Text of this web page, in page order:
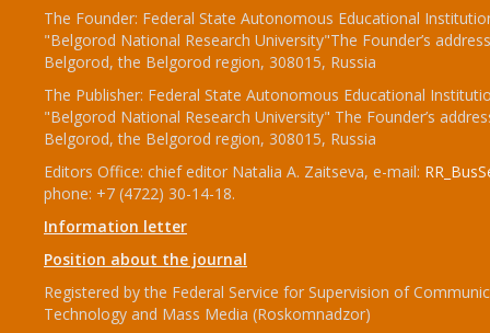
The Founder: Federal State Autonomous Educational
"Belgorod National Research University"The Founder’s
Belgorod, the Belgorod region, 308015, Russia
The Publisher: Federal State Autonomous Educational
"Belgorod National Research University" The Founder’s
Belgorod, the Belgorod region, 308015, Russia
Editors Office: chief editor Natalia A. Zaitseva, e-mail:
phone: +7 (4722) 30-14-18.
Information letter
Position about the journal
Registered by the Federal Service for Supervision of
Technology and Mass Media (Roskomnadzor)